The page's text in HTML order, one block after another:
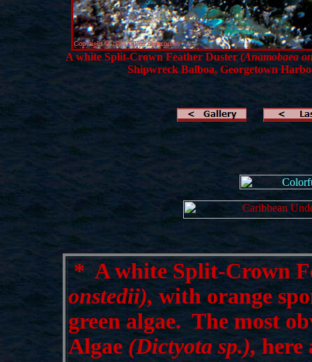
A white Split-Crown Feather Duster (Anamobaea
Shipwreck Balboa, Georgetown
* A white Split-Crown
onstedii), with orange
green algae. The most
Algae (Dictyota sp.),here